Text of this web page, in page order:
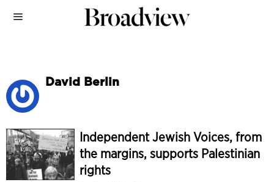
David Berlin
Independent Jewish Voices, from
the margins, supports Palestinian
rights